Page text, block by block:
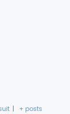
| + posts